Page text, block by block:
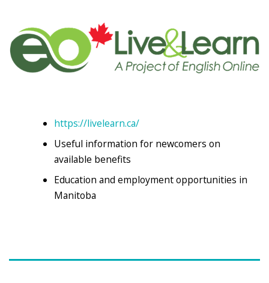
https://livelearn.ca/
Useful information for newcomers on
available benefits
Education and employment opportunities in
Manitoba